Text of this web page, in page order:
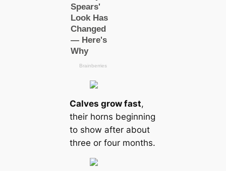
Calves grow fast,
their horns beginning
to show after about
three or four months.